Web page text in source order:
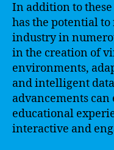
In addition to
has the potential
industry in
in the creation of
environments,
and intelligent
advancements
educational
interactive and